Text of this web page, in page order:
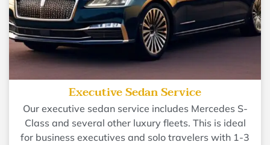
Executive Sedan Service
Our executive sedan service includes Mercedes S-
Class and several other luxury fleets. This is ideal
for business executives and solo travelers with 1-3